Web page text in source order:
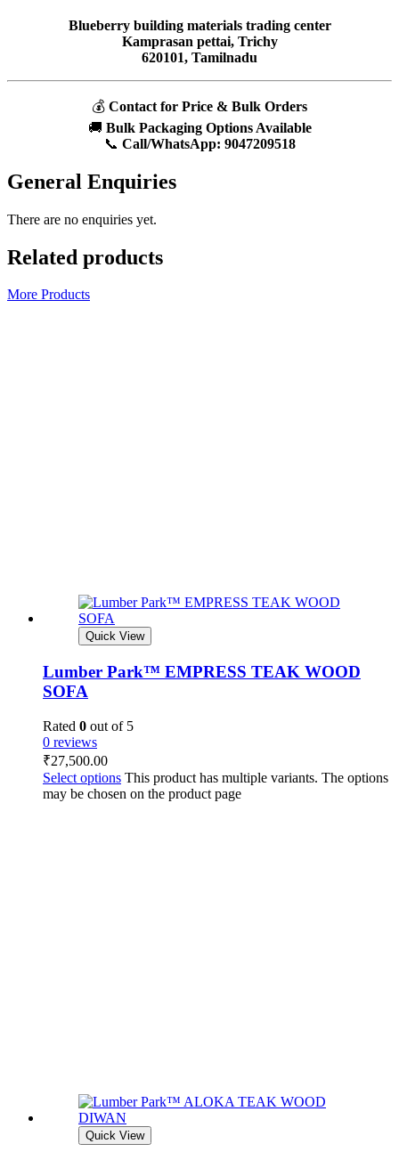
Blueberry building materials trading center
Kamprasan pettai, Trichy
620101, Tamilnadu
💰 Contact for Price & Bulk Orders
🚚 Bulk Packaging Options Available
📞 Call/WhatsApp: 9047209518
General Enquiries
There are no enquiries yet.
Related products
More Products
Quick View
Lumber Park™ EMPRESS TEAK WOOD
SOFA
Rated 0 out of 5
0 reviews
₹27,500.00
Select options This product has multiple variants. The options
may be chosen on the product page
Quick View